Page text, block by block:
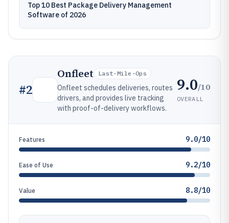
Top 10 Best Package Delivery Management
Software of 2026
#2
Onfleet Last-Mile-Ops
Onfleet schedules deliveries, routes
drivers, and provides live tracking
with proof-of-delivery workflows.
9.0/10
OVERALL
Features 9.0/10
Ease of Use 9.2/10
Value 8.8/10